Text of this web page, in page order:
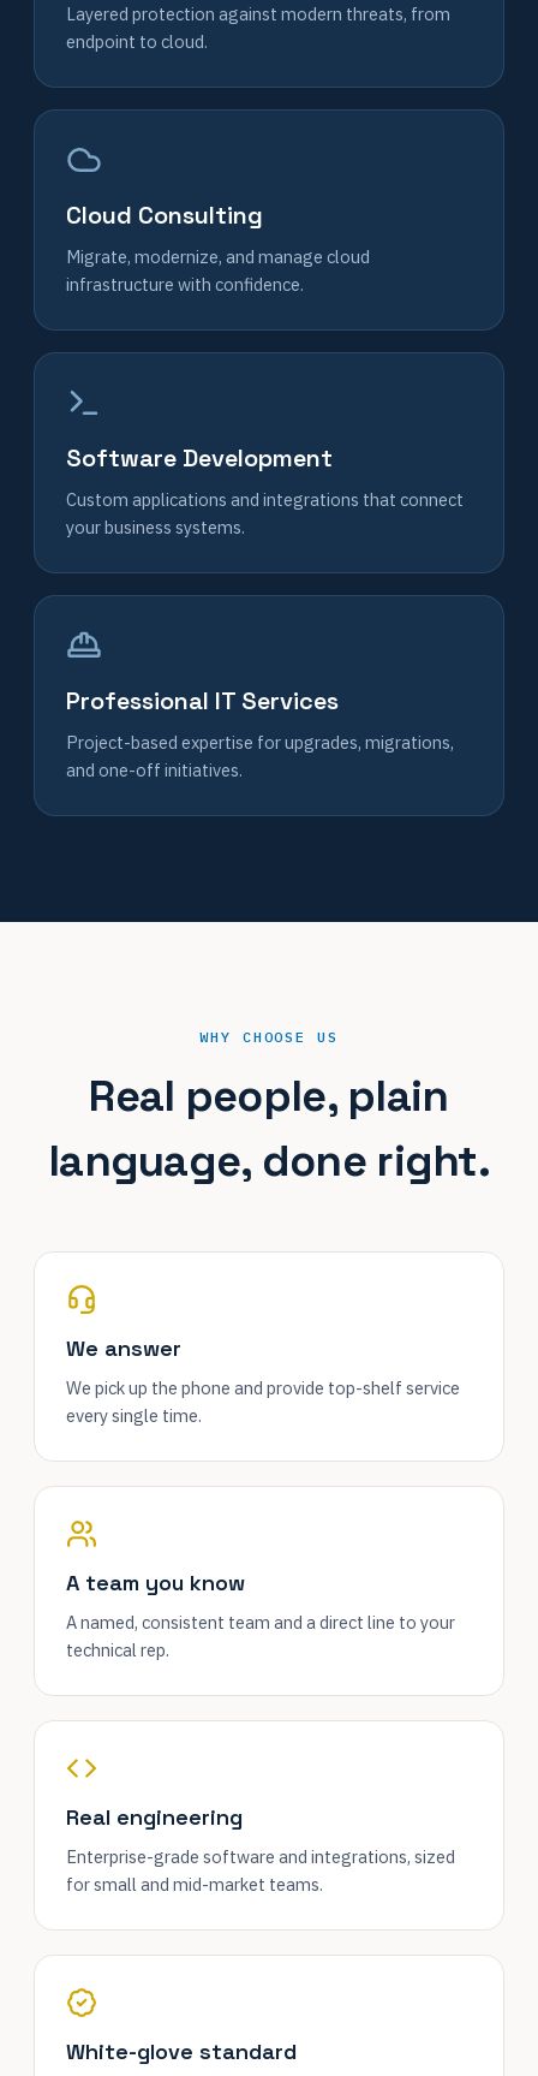
Layered protection against modern threats, from
endpoint to cloud.
Cloud Consulting
Migrate, modernize, and manage cloud
infrastructure with confidence.
Software Development
Custom applications and integrations that connect
your business systems.
Professional IT Services
Project-based expertise for upgrades, migrations,
and one-off initiatives.
WHY CHOOSE US
Real people, plain
language, done right.
We answer
We pick up the phone and provide top-shelf service
every single time.
A team you know
A named, consistent team and a direct line to your
technical rep.
Real engineering
Enterprise-grade software and integrations, sized
for small and mid-market teams.
White-glove standard